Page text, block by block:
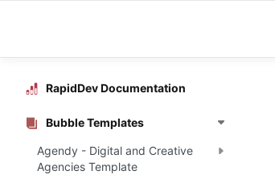
RapidDev Documentation
Bubble Templates
Agendy - Digital and Creative
Agencies Template